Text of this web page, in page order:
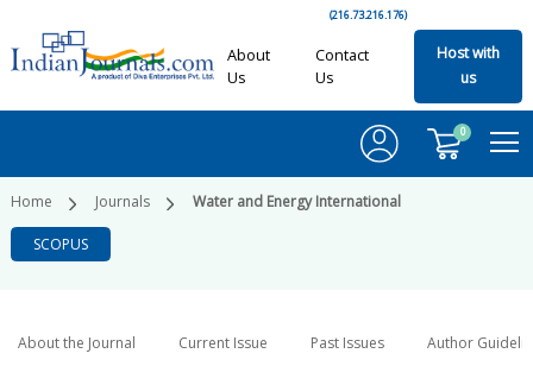
(216.73.216.176)
About
Us
Contact
Us
Host with
us
0
Home Journals Water and Energy International
SCOPUS
About the Journal Current Issue Past Issues Author